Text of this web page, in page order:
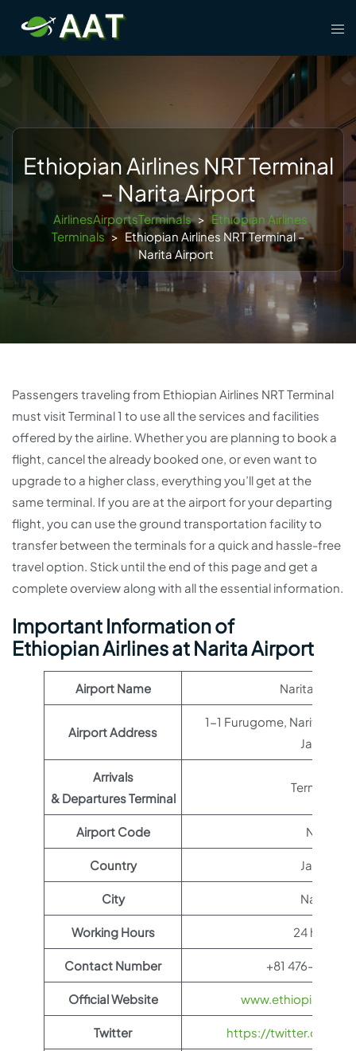
content
Ethiopian Airlines NRT Terminal
– Narita Airport
AirlinesAirportsTerminals > Ethiopian Airlines
Terminals > Ethiopian Airlines NRT Terminal –
Narita Airport
Passengers traveling from Ethiopian Airlines NRT Terminal
must visit Terminal 1 to use all the services and facilities
offered by the airline. Whether you are planning to book a
flight, cancel the already booked one, or even want to
upgrade to a higher class, everything you’ll get at the
same terminal. If you are at the airport for your departing
flight, you can use the ground transportation facility to
transfer between the terminals for a quick and hassle-free
travel option. Stick until the end of this page and get a
complete overview along with all the essential information.
Important Information of
Ethiopian Airlines at Narita Airport
Airport Name Narita Airport
Airport Address
1-1 Furugome, Narita,
Japan
Arrivals
& Departures Terminal
Terminal 1
Airport Code NRT
Country Japan
City Narita
Working Hours 24 hours
Contact Number +81 476-34-
Official Website
Twitter https://twitter.com/